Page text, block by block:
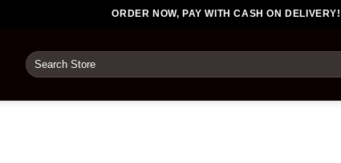
ORDER NOW, PAY WITH CASH ON DELIVERY!
Search
for: